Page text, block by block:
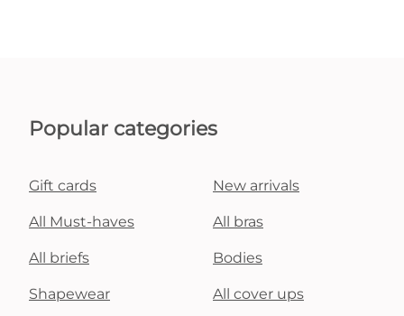
Popular categories
Gift cards New arrivals
All Must-haves All bras
All briefs Bodies
Shapewear All cover ups